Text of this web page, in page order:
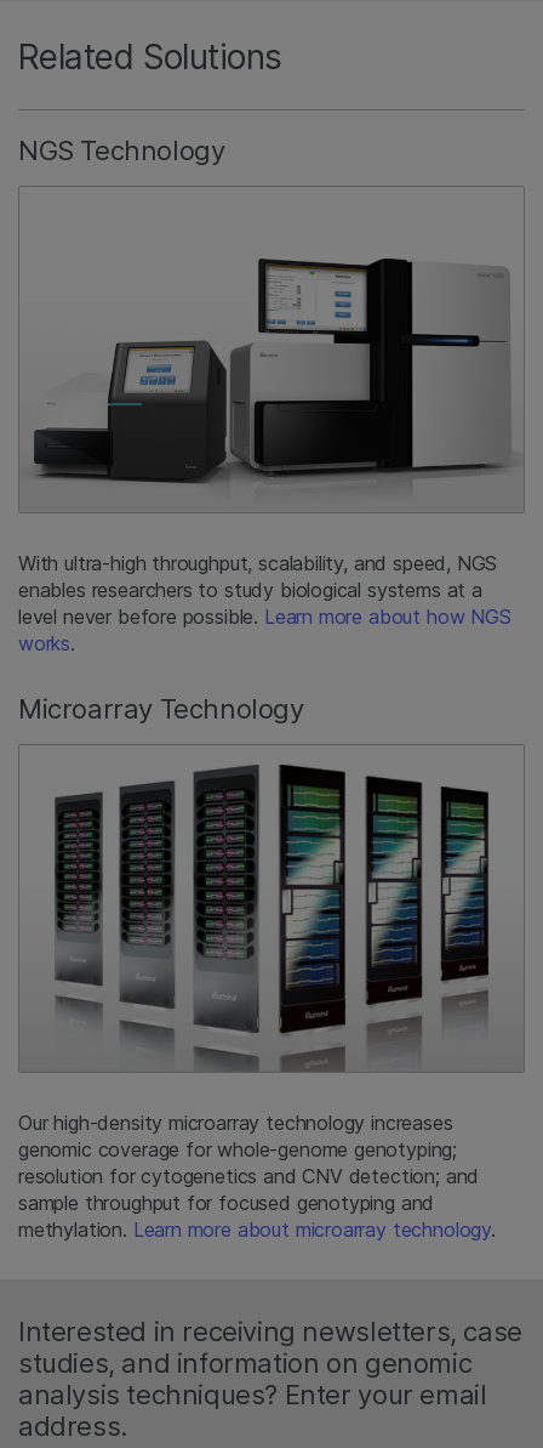
Related Solutions
NGS Technology
With ultra-high throughput, scalability, and speed, NGS
enables researchers to study biological systems at a
level never before possible. Learn more about how NGS
works.
Microarray Technology
Our high-density microarray technology increases
genomic coverage for whole-genome genotyping;
resolution for cytogenetics and CNV detection; and
sample throughput for focused genotyping and
methylation. Learn more about microarray technology.
Interested in receiving newsletters, case
studies, and information on genomic
analysis techniques? Enter your email
address.